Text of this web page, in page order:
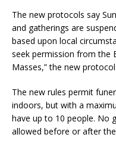
The new protocols say
and gatherings are
based upon local
seek permission from the
Masses,” the new
The new rules permit
indoors, but with a
have up to 10 people. No
allowed before or after